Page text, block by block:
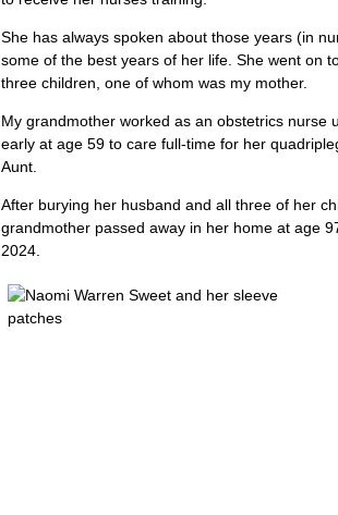
She has always spoken about those years (in
some of the best years of her life. She went on
three children, one of whom was my mother.
My grandmother worked as an obstetrics nurse
early at age 59 to care full-time for her
Aunt.
After burying her husband and all three of her
grandmother passed away in her home at age
2024.